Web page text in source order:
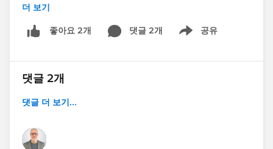
id=cases_consider_lex_mqa.htm
to work with LC backed quick actions.
더 보기
좋아요 2개 댓글 2개 공유
Show menu
댓글 2개
댓글 더 보기...